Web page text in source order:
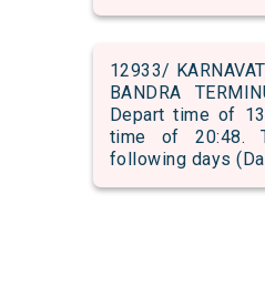
12933/
BANDRA
Depart time of
time of 20:48.
following days